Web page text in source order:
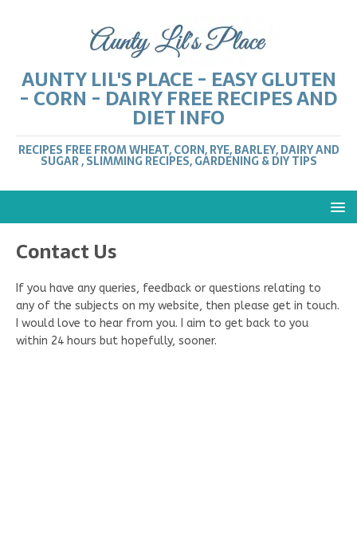
AUNTY LIL'S PLACE - EASY GLUTEN
- CORN - DAIRY FREE RECIPES AND
DIET INFO
RECIPES FREE FROM WHEAT, CORN, RYE, BARLEY, DAIRY AND
SUGAR , SLIMMING RECIPES, GARDENING & DIY TIPS
Contact Us
If you have any queries, feedback or questions relating to
any of the subjects on my website, then please get in touch.
I would love to hear from you. I aim to get back to you
within 24 hours but hopefully, sooner.